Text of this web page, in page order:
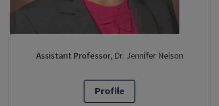
Assistant Professor, Dr. Jennifer Nelson
Profile